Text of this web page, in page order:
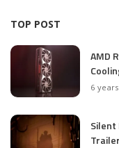
TOP POST
AMD
6
Silent